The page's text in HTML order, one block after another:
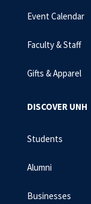
Event Calendar
Faculty & Staff
Gifts & Apparel
DISCOVER UNH
Students
Alumni
Businesses